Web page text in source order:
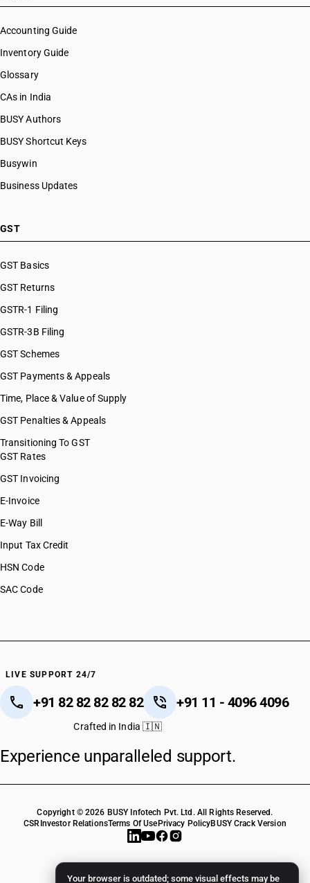
Your browser is outdated; some visual effects may be
Accounting Guide
Inventory Guide
Glossary
CAs in India
BUSY Authors
BUSY Shortcut Keys
Busywin
Business Updates
GST
GST Basics
GST Returns
GSTR-1 Filing
GSTR-3B Filing
GST Schemes
GST Payments & Appeals
Time, Place & Value of Supply
GST Penalties & Appeals
Transitioning To GST
GST Rates
GST Invoicing
E-Invoice
E-Way Bill
Input Tax Credit
HSN Code
SAC Code
LIVE SUPPORT 24/7
+91 82 82 82 82 82 +91 11 - 4096 4096
Crafted in India 🇮🇳
Experience unparalleled support.
Copyright © 2026 BUSY Infotech Pvt. Ltd. All Rights Reserved.
CSR Investor RelationsTerms Of Use Privacy PolicyBUSY Crack Version